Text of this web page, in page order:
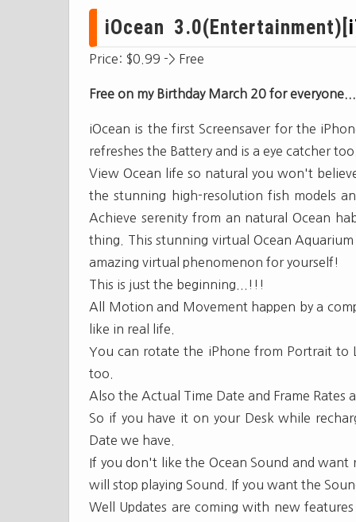
iOcean 3.0(Entertainment)[
Price: $0.99 -> Free
Free on my Birthday March 20 for
iOcean is the first Screensaver for the
refreshes the Battery and is a eye catcher
View Ocean life so natural you won't
the stunning high-resolution fish models
Achieve serenity from an natural Ocean
thing. This stunning virtual Ocean
amazing virtual phenomenon for yourself!
This is just the beginning...!!!
All Motion and Movement happen by a
like in real life.
You can rotate the iPhone from Portrait to
too.
Also the Actual Time Date and Frame Rates
So if you have it on your Desk while
Date we have.
If you don't like the Ocean Sound and
will stop playing Sound. If you want the
Well Updates are coming with new